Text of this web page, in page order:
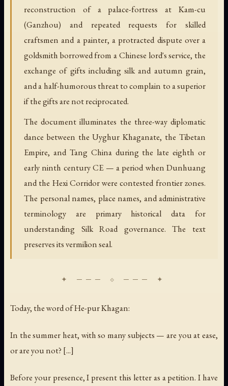
reconstruction of a palace-fortress at Kam-cu
(Ganzhou) and repeated requests for skilled
craftsmen and a painter, a protracted dispute over a
goldsmith borrowed from a Chinese lord's service, the
exchange of gifts including silk and autumn grain,
and a half-humorous threat to complain to a superior
if the gifts are not reciprocated.
The document illuminates the three-way diplomatic
dance between the Uyghur Khaganate, the Tibetan
Empire, and Tang China during the late eighth or
early ninth century CE — a period when Dunhuang
and the Hexi Corridor were contested frontier zones.
The personal names, place names, and administrative
terminology are primary historical data for
understanding Silk Road governance. The text
preserves its vermilion seal.
Today, the word of He-pur Khagan:
In the summer heat, with so many subjects — are you at ease,
or are you not? [...]
Before your presence, I present this letter as a petition. I have